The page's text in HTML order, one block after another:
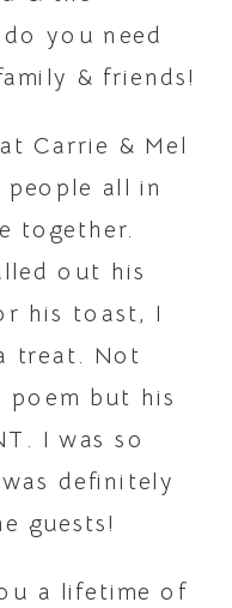
you need
& friends!
Carrie & Mel
all in
together.
out his
his toast, I
treat. Not
poem but his
I was so
definitely
guests!
a lifetime of